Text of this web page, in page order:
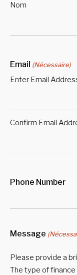
Nom
Email (Nécessaire)
Enter Email
Confirm Email
Phone Number
Message
Please provide a
The type of